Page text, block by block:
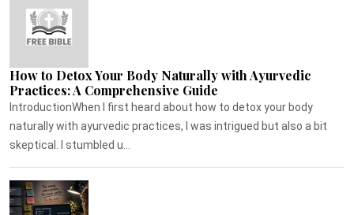
How to Detox Your Body Naturally with Ayurvedic
Practices: A Comprehensive Guide
IntroductionWhen I first heard about how to detox your body
naturally with ayurvedic practices, I was intrigued but also a bit
skeptical. I stumbled u...